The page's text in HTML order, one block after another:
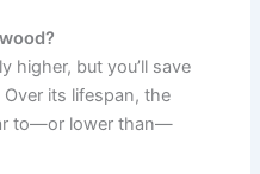
higher, but you’ll save
its lifespan, the
to—or lower than—